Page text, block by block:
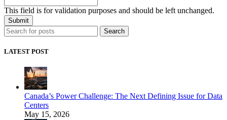
This field is for validation purposes and should be left unchanged.
Search
LATEST POST
Canada’s Power Challenge: The Next Defining Issue for Data
Centers
May 15, 2026